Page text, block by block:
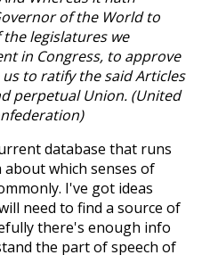
of the World to
legislatures we
in Congress, to approve
to ratify the said Articles
perpetual Union. (United
database that runs
which senses of
I've got ideas
need to find a source of
there's enough info
the part of speech of